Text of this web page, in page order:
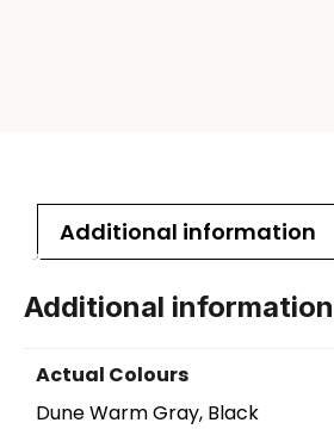
Additional information
Additional information
Actual Colours
Dune Warm Gray, Black